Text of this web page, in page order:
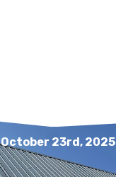
October 23rd, 2025